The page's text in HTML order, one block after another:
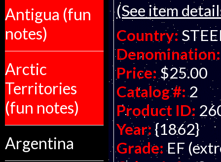
Antigua (fun
notes)
Arctic
Territories
(fun notes)
Argentina
(See item
Country:
Denomination:
Price: $25.00
Catalog #: 2
Product ID:
Year: {1862}
Grade: EF